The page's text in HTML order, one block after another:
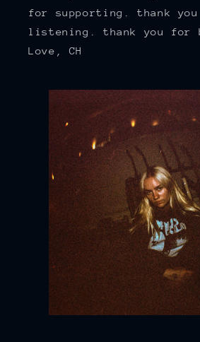
for supporting. thank
listening. thank you for
Love, CH